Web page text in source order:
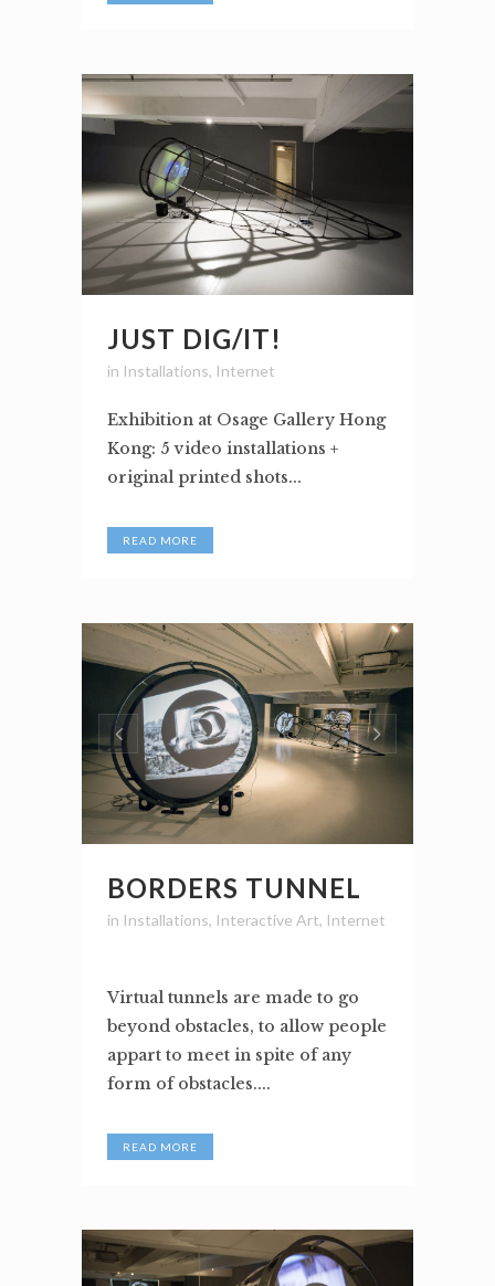
JUST DIG/IT!
in Installations, Internet
Exhibition at Osage Gallery Hong
Kong: 5 video installations +
original printed shots...
READ MORE
BORDERS TUNNEL
in Installations, Interactive Art, Internet
Virtual tunnels are made to go
beyond obstacles, to allow people
appart to meet in spite of any
form of obstacles....
READ MORE